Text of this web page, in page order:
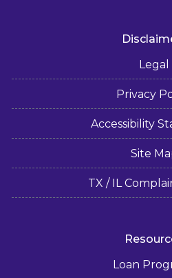
Legal
Privacy
Accessibility
Site
TX / IL
Loan